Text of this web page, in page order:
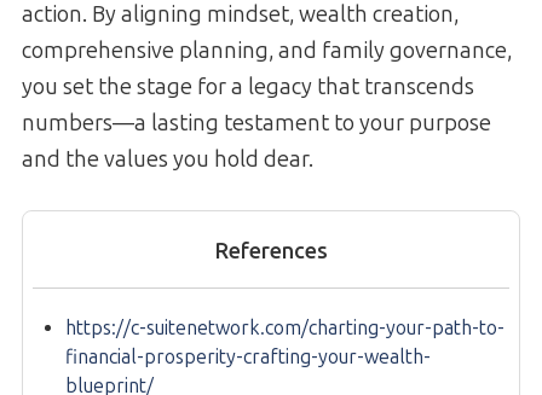
action. By aligning mindset, wealth creation,
comprehensive planning, and family governance,
you set the stage for a legacy that transcends
numbers—a lasting testament to your purpose
and the values you hold dear.
References
https://c-suitenetwork.com/charting-your-path-to-
financial-prosperity-crafting-your-wealth-
blueprint/